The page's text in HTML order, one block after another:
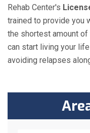
Rehab Center's
trained to provide you
the shortest amount
can start living your
avoiding relapses